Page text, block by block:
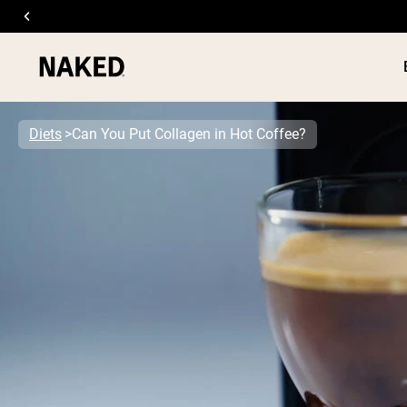
PROTEIN
Diets Can You Put Collagen in Hot Coffee?